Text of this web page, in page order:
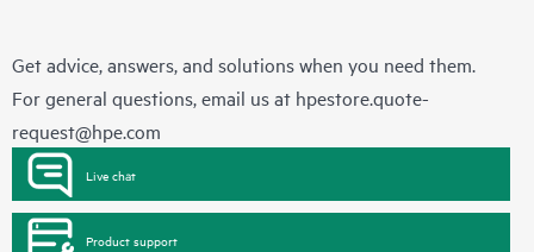
Get advice, answers, and solutions when you need them.
For general questions, email us at hpestore.quote-
request@hpe.com
Live chat
Product support